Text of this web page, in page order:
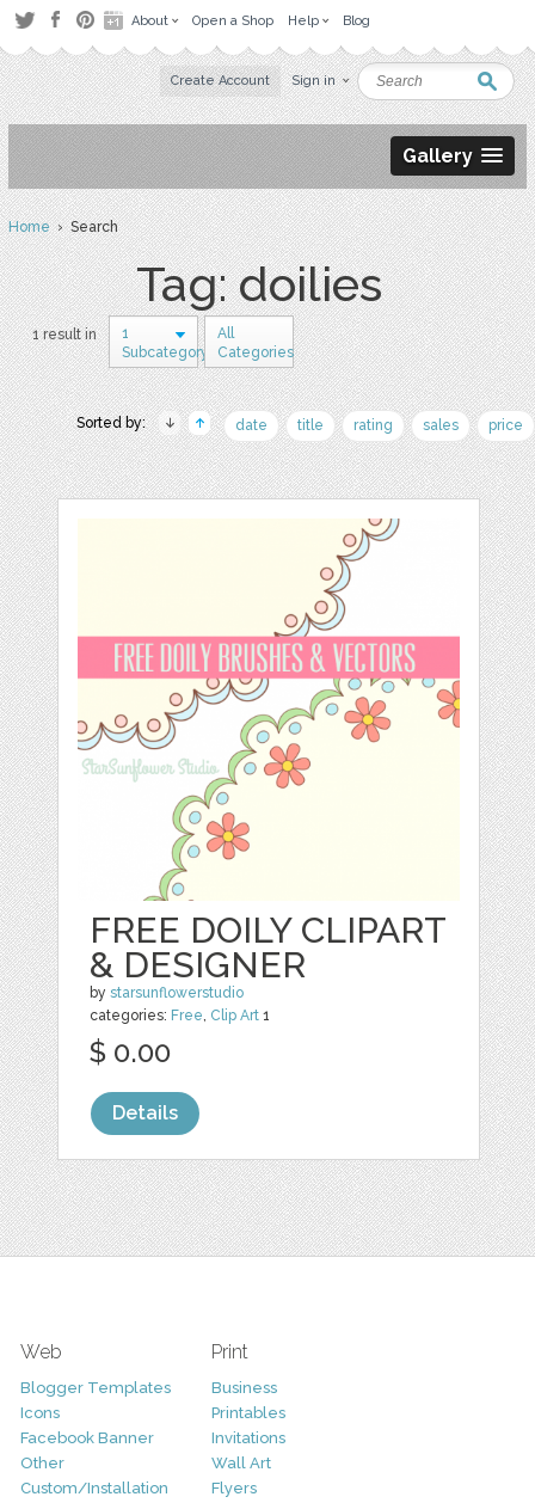
About Open a Shop Help Blog
Create Account Sign in
Gallery
Home› Search
Tag: doilies
1 result in
1
Subcategory
All
Categories
Sorted by: date title rating sales price
FREE DOILY CLIPART
& DESIGNER
bystarsunflowerstudio
categories: Free, Clip Art 1
$ 0.00
Details
Web
Blogger Templates
Icons
Facebook Banner
Other
Custom/Installation
Print
Business
Printables
Invitations
Wall Art
Flyers